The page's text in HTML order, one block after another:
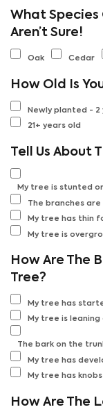
What Species
Aren’t Sure!
Oak Cedar
How Old Is
Newly planted - 2
21+ years old
Tell Us About
My tree is stunted
The branches
My tree has thin
My tree is
How Are The
Tree?
My tree has
My tree is
The bark on the
My tree has
My tree has
How Are The